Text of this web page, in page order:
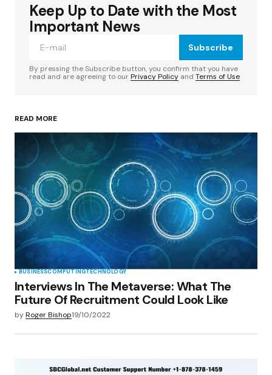
Your email address will not be published.
Required fields are marked
Your Name*
Your E-mail*
Save my name, email, and website in this
browser for the next time I comment.
Submit Comment
Keep Up to Date with the Most
Important News
Subscribe
By pressing the Subscribe button, you confirm that you have
read and are agreeing to ourPrivacy Policy and Terms of Use
READ MORE
BUSINESSCOMPUTINGTECHNOLOGY
Interviews In The Metaverse: What The
Future Of Recruitment Could Look Like
byRoger Bishop19/10/2022